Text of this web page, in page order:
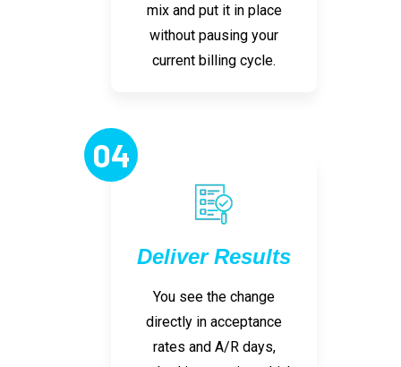
mix and put it in place
without pausing your
current billing cycle.
04
Deliver Results
You see the change
directly in acceptance
rates and A/R days,